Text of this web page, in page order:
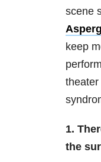
scene
keep
theater
1.
the